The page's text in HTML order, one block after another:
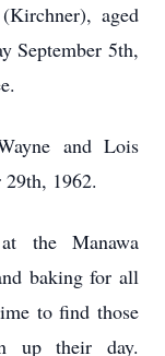
aged
September 5th,
and Lois
1962.
the Manawa
baking for all
to find those
up their day.